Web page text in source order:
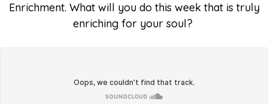
Enrichment. What will you do this week that is truly
enriching for your soul?